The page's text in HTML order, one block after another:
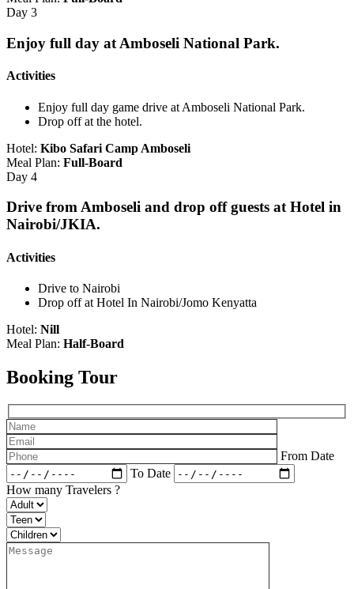
Day 3
Enjoy full day at Amboseli National Park.
Activities
Enjoy full day game drive at Amboseli National Park.
Drop off at the hotel.
Hotel: Kibo Safari Camp Amboseli
Meal Plan: Full-Board
Day 4
Drive from Amboseli and drop off guests at Hotel in
Nairobi/JKIA.
Activities
Drive to Nairobi
Drop off at Hotel In Nairobi/Jomo Kenyatta
Hotel: Nill
Meal Plan: Half-Board
Booking Tour
From Date
To Date
How many Travelers ?